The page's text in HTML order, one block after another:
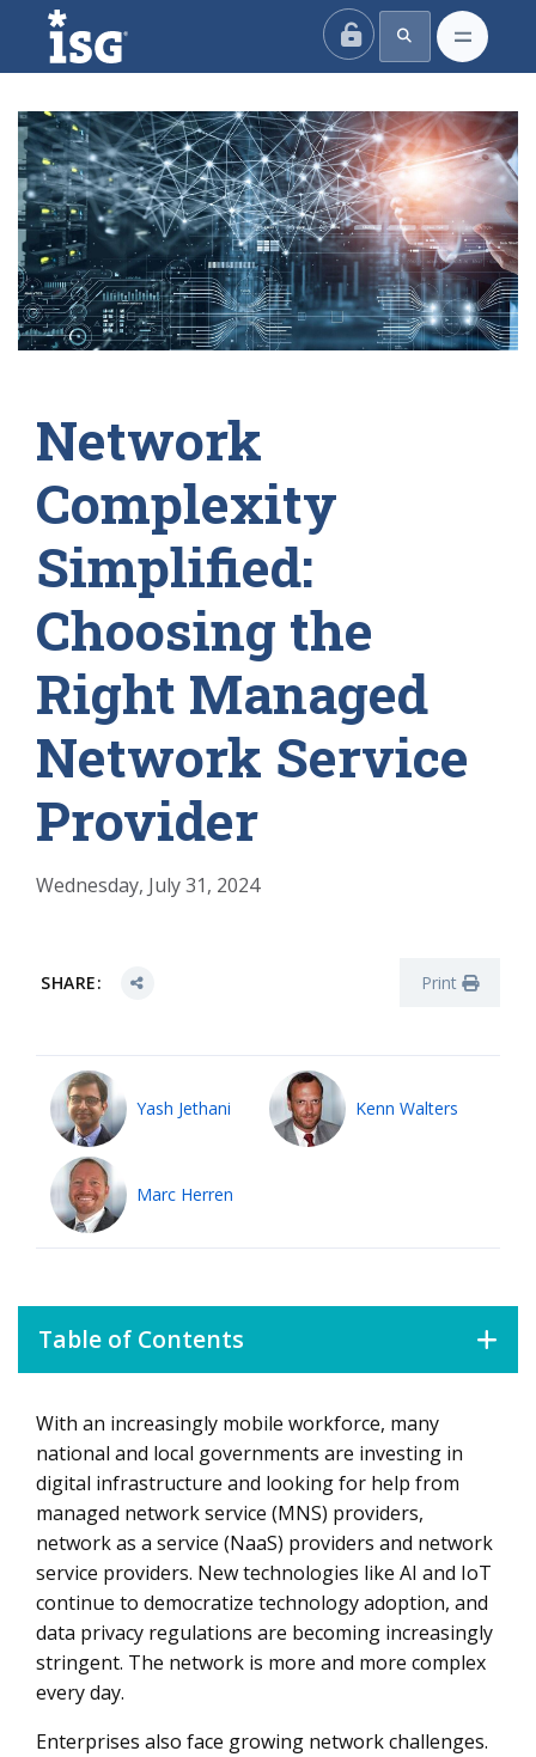
ISG
Network
Complexity
Simplified:
Choosing the
Right Managed
Network Service
Provider
Wednesday, July 31, 2024
SHARE: Print
Yash Jethani Kenn Walters
Marc Herren
Table of Contents
Choosing the Right Network Management Strategy for
your Enterprise
Assessing Network Service Providers
With an increasingly mobile workforce, many
national and local governments are investing in
digital infrastructure and looking for help from
managed network service (MNS) providers,
network as a service (NaaS) providers and network
service providers. New technologies like AI and IoT
continue to democratize technology adoption, and
data privacy regulations are becoming increasingly
stringent. The network is more and more complex
every day.
Enterprises also face growing network challenges.